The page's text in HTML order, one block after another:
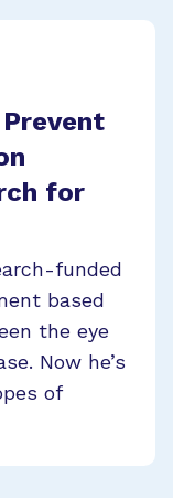
for
funded
based
the eye
Now he’s
of